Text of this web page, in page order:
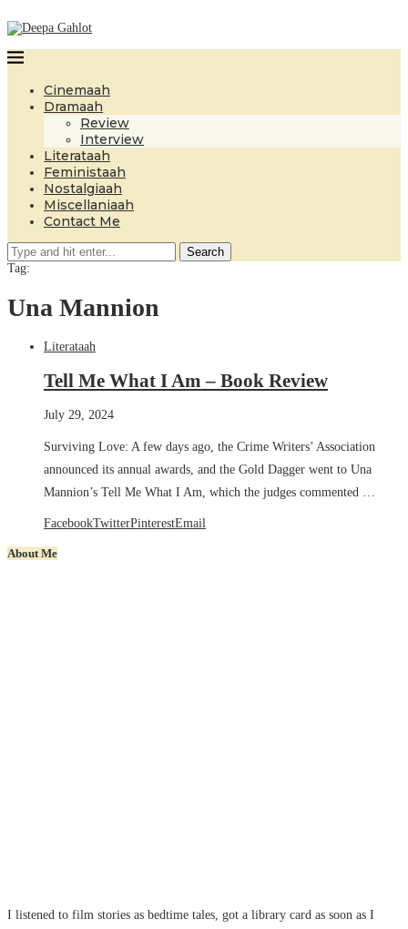
Cinemaah
Dramaah
Review
Interview
Literataah
Feministaah
Nostalgiaah
Miscellaniaah
Contact Me
Search
Tag:
Una Mannion
Literataah
Tell Me What I Am – Book Review
July 29, 2024
Surviving Love: A few days ago, the Crime Writers’ Association
announced its annual awards, and the Gold Dagger went to Una
Mannion’s Tell Me What I Am, which the judges commented …
FacebookTwitterPinterestEmail
About Me
I listened to film stories as bedtime tales, got a library card as soon as I